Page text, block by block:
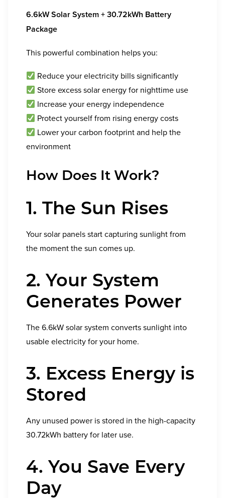
6.6kW Solar System + 30.72kWh Battery
Package
This powerful combination helps you:
Reduce your electricity bills significantly
Store excess solar energy for nighttime use
Increase your energy independence
Protect yourself from rising energy costs
Lower your carbon footprint and help the
environment
How Does It Work?
1. The Sun Rises
Your solar panels start capturing sunlight from
the moment the sun comes up.
2. Your System
Generates Power
The 6.6kW solar system converts sunlight into
usable electricity for your home.
3. Excess Energy is
Stored
Any unused power is stored in the high-capacity
30.72kWh battery for later use.
4. You Save Every
Day